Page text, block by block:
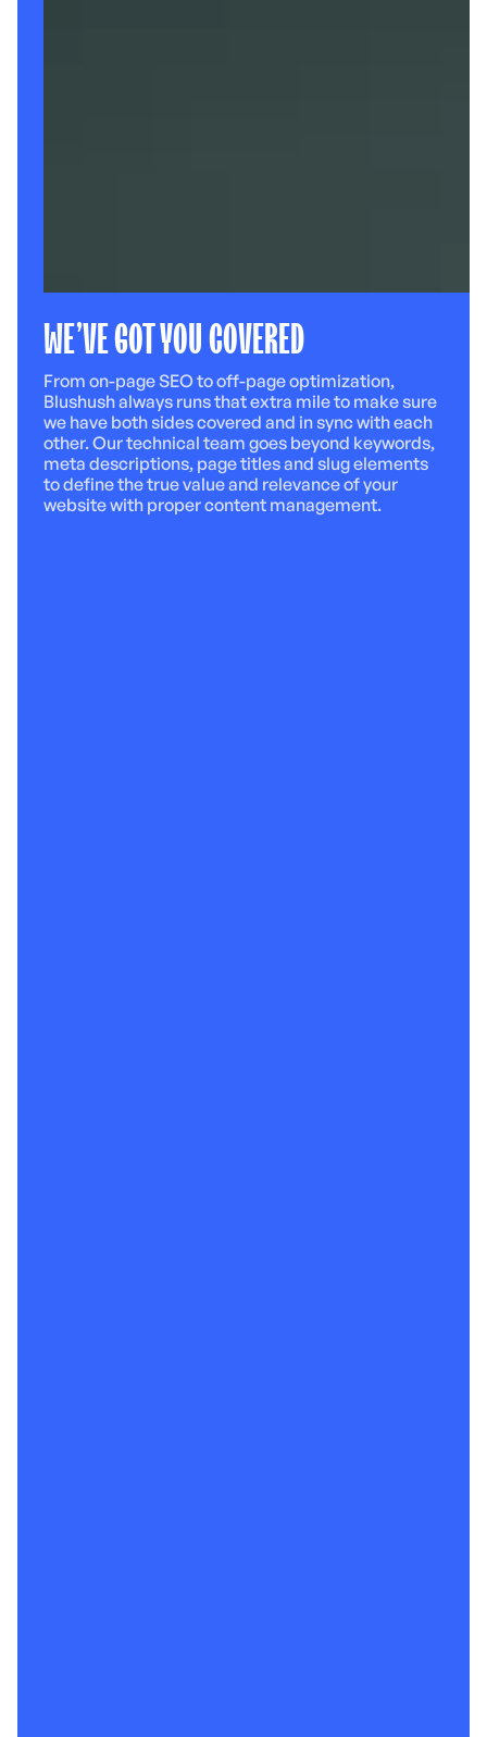
WE’VE GOT YOU COVERED
From on-page SEO to off-page optimization,
Blushush always runs that extra mile to make sure
we have both sides covered and in sync with each
other. Our technical team goes beyond keywords,
meta descriptions, page titles and slug elements
to define the true value and relevance of your
website with proper content management.